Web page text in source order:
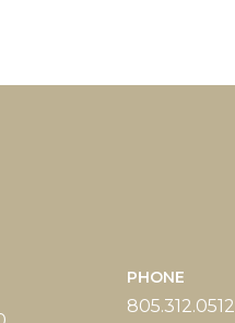
PHONE
805.312.0512